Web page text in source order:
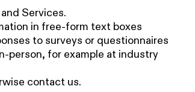
Services.
in free-form text boxes
to surveys or questionnaires
person, for example at industry
contact us.